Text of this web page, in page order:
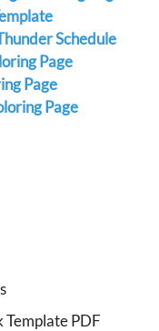
Schedule
Page
Page
Page
Template PDF